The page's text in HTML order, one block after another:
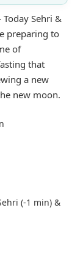
Today Sehri &
preparing to
of
that
a new
new moon.
(-1 min) &